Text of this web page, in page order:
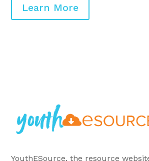
Learn More
YouthESource, the resource